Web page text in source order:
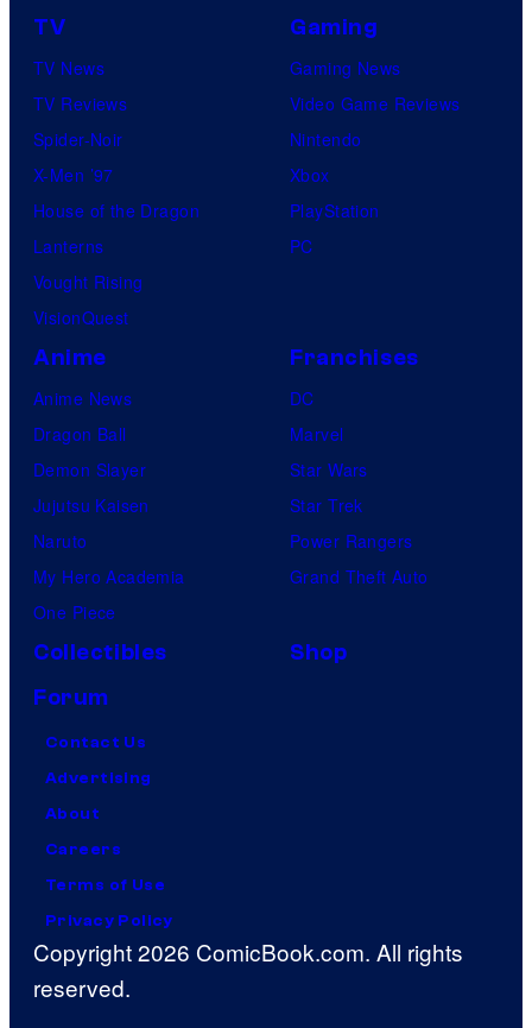
v
e
l
m
TV
TV News
TV Reviews
Spider-Noir
X-Men ’97
House of the Dragon
Lanterns
Vought Rising
VisionQuest
Gaming
Gaming News
Video Game Reviews
Nintendo
Xbox
PlayStation
PC
Anime
Anime News
Dragon Ball
Demon Slayer
Jujutsu Kaisen
Naruto
My Hero Academia
One Piece
Franchises
DC
Marvel
Star Wars
Star Trek
Power Rangers
Grand Theft Auto
Collectibles
Shop
Forum
Contact Us
Advertising
About
Careers
Terms of Use
Privacy Policy
Copyright 2026 ComicBook.com. All rights
reserved.